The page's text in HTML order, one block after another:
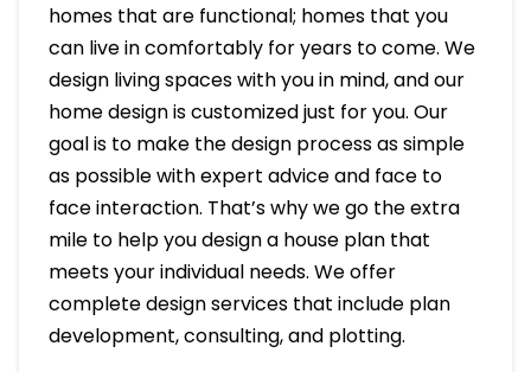
homes that are functional; homes that you
can live in comfortably for years to come. We
design living spaces with you in mind, and our
home design is customized just for you. Our
goal is to make the design process as simple
as possible with expert advice and face to
face interaction. That’s why we go the extra
mile to help you design a house plan that
meets your individual needs. We offer
complete design services that include plan
development, consulting, and plotting.